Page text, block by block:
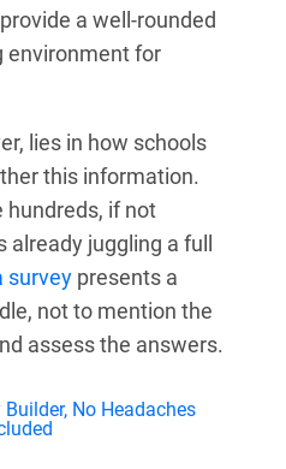
a well-rounded
environment for
lies in how schools
this information.
hundreds, if not
juggling a full
survey presents a
not to mention the
assess the answers.
No Headaches